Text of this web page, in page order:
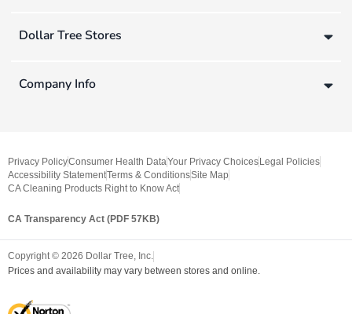
Dollar Tree Stores
Company Info
Privacy PolicyConsumer Health DataYour Privacy Choices Legal Policies
Accessibility StatementTerms & ConditionsSite Map
CA Cleaning Products Right to Know Act
CA Transparency Act (PDF 57KB)
Copyright © 2026 Dollar Tree, Inc.
Prices and availability may vary between stores and online.